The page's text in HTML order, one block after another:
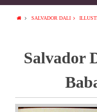
SALVADOR DALI
Salvador